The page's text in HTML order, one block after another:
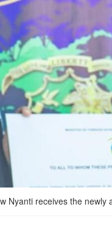
Nyanti receives the